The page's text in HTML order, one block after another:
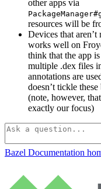
other apps via
resources will be
Devices that
works well on
think that the app
multiple .dex files
annotations are
doesn’t tickle
(note, however,
exactly our focus)
Bazel Documentation